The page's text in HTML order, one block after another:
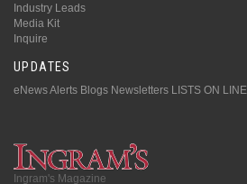
Industry Leads
Media Kit
Inquire
UPDATES
eNews Alerts Blogs Newsletters LISTS ON LINE
Ingram's Magazine